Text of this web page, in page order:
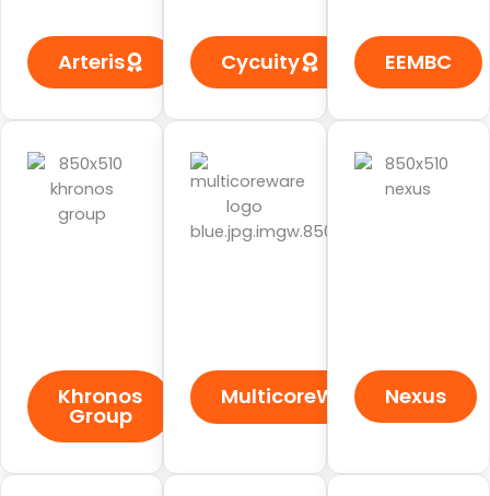
Arteris Cycuity EEMBC
Khronos
Group
MulticoreWare Nexus